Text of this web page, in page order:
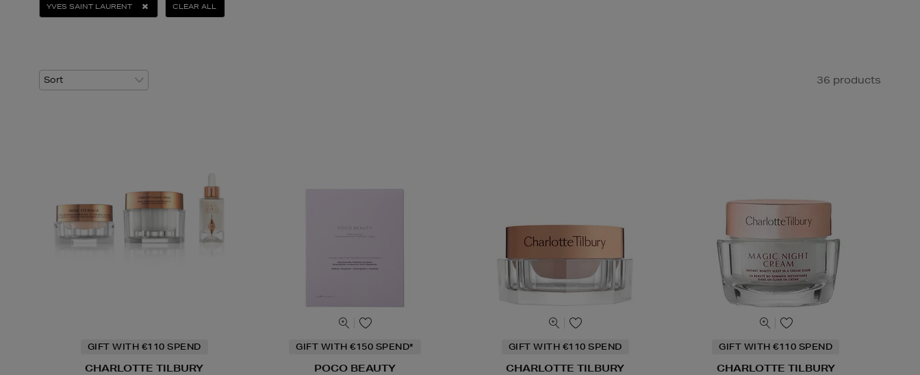
YVES SAINT LAURENT CLEAR ALL
36 products
GIFT WITH €110 SPEND
CHARLOTTE TILBURY
GIFT WITH €150 SPEND*
POCO BEAUTY
GIFT WITH €110 SPEND
CHARLOTTE TILBURY
GIFT WITH €110 SPEND
CHARLOTTE TILBURY